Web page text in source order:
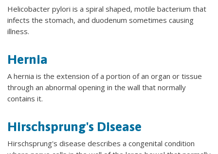
Helicobacter pylori is a spiral shaped, motile bacterium that
infects the stomach, and duodenum sometimes causing
illness.
Hernia
A hernia is the extension of a portion of an organ or tissue
through an abnormal opening in the wall that normally
contains it.
Hirschsprung's Disease
Hirschsprung's disease describes a congenital condition